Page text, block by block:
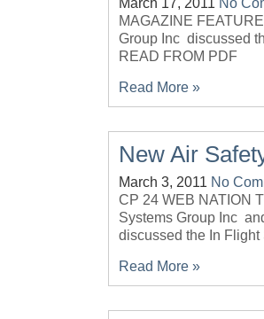
March 17, 2011 No
MAGAZINE
Group Inc discussed
READ FROM PDF
Read More »
New Air
March 3, 2011 No
CP 24 WEB NATION
Systems Group Inc
discussed the In Flight
Read More »